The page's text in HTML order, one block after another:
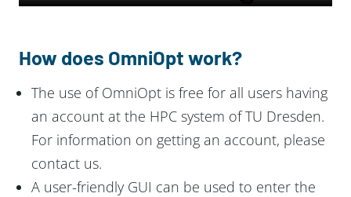
How does OmniOpt work?
The use of OmniOpt is free for all users having
an account at the HPC system of TU Dresden.
For information on getting an account, please
contact us.
A user-friendly GUI can be used to enter the